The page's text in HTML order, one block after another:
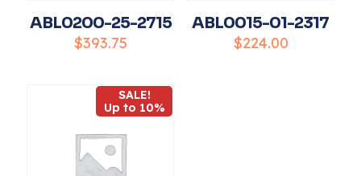
ABL0200-25-2715
$393.75
ABL0015-01-2317
$224.00
SALE!
Up to 10%